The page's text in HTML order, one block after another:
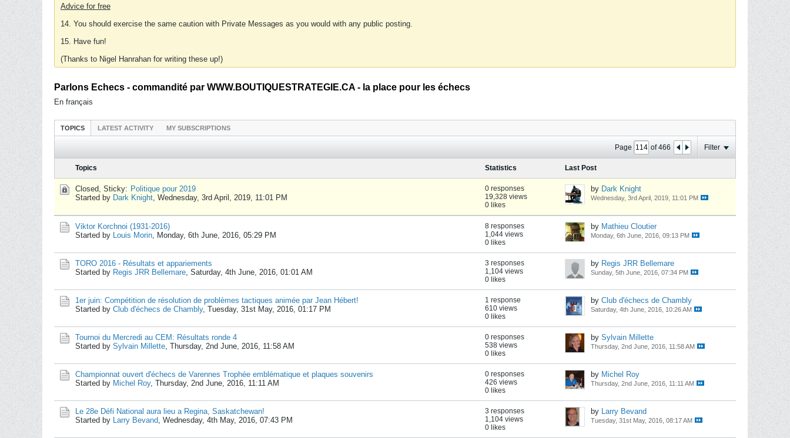
Advice for free
14. You should exercise the same caution with Private Messages as you would with any public posting.
15. Have fun!
(Thanks to Nigel Hanrahan for writing these up!)
Parlons Echecs - commandité par WWW.BOUTIQUESTRATEGIE.CA - la place pour les échecs
En français
TOPICS LATEST ACTIVITY MY SUBSCRIPTIONS
Page of466 Filter
Topics Statistics Last Post
Closed, Sticky: Politique pour 2019
Started by Dark Knight, Wednesday, 3rd April, 2019, 11:01 PM
0 responses
19,328 views
0 likes
by Dark Knight
Wednesday, 3rd April, 2019, 11:01 PM
Viktor Korchnoi (1931-2016)
Started by Louis Morin, Monday, 6th June, 2016, 05:29 PM
8 responses
1,044 views
0 likes
by Mathieu Cloutier
Monday, 6th June, 2016, 09:13 PM
TORO 2016 - Résultats et appariements
Started by Regis JRR Bellemare, Saturday, 4th June, 2016, 01:01 AM
3 responses
1,104 views
0 likes
by Regis JRR Bellemare
Sunday, 5th June, 2016, 07:34 PM
1er juin: Compétition de résolution de problèmes tactiques animée par Jean Hébert!
Started by Club d'échecs de Chambly, Tuesday, 31st May, 2016, 01:17 PM
1 response
610 views
0 likes
by Club d'échecs de Chambly
Saturday, 4th June, 2016, 10:26 AM
Tournoi du Mercredi au CEM: Résultats ronde 4
Started by Sylvain Millette, Thursday, 2nd June, 2016, 11:58 AM
0 responses
538 views
0 likes
by Sylvain Millette
Thursday, 2nd June, 2016, 11:58 AM
Championnat ouvert d'échecs de Varennes Trophée emblématique et plaques souvenirs
Started by Michel Roy, Thursday, 2nd June, 2016, 11:11 AM
0 responses
426 views
0 likes
by Michel Roy
Thursday, 2nd June, 2016, 11:11 AM
Le 28e Défi National aura lieu a Regina, Saskatchewan!
Started by Larry Bevand, Wednesday, 4th May, 2016, 07:43 PM
3 responses
1,104 views
0 likes
by Larry Bevand
Tuesday, 31st May, 2016, 08:17 AM